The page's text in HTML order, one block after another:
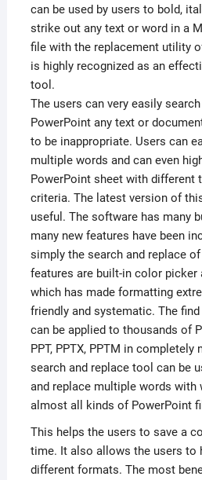
can be used by users to bold,
strike out any text or word in a
file with the replacement utility
is highly recognized as an
tool.
The users can very easily
PowerPoint any text or
to be inappropriate. Users can
multiple words and can even
PowerPoint sheet with different
criteria. The latest version of
useful. The software has many
many new features have been
simply the search and replace
features are built-in color picker
which has made formatting
friendly and systematic. The
can be applied to thousands of
PPT, PPTX, PPTM in completely
search and replace tool can be
and replace multiple words with
almost all kinds of PowerPoint
This helps the users to save a
time. It also allows the users to
different formats. The most